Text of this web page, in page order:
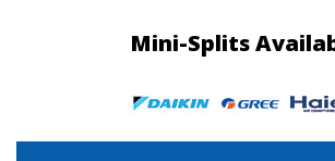
Mini-Splits